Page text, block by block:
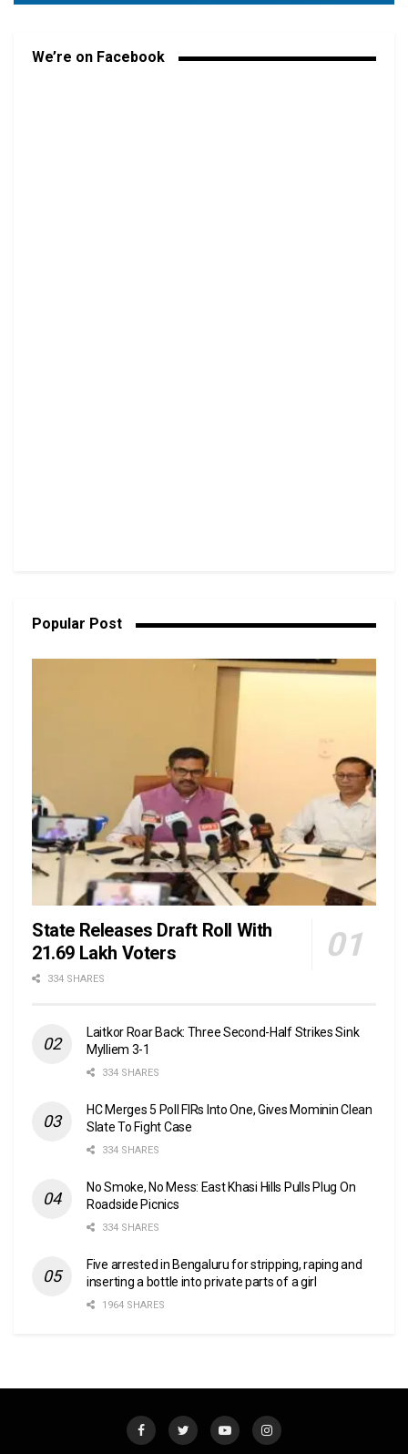
We’re on Facebook
Popular Post
State Releases Draft Roll With
21.69 Lakh Voters
334 SHARES
Laitkor Roar Back: Three Second-Half Strikes Sink
Mylliem 3-1
334 SHARES
HC Merges 5 Poll FIRs Into One, Gives Mominin Clean
Slate To Fight Case
334 SHARES
No Smoke, No Mess: East Khasi Hills Pulls Plug On
Roadside Picnics
334 SHARES
Five arrested in Bengaluru for stripping, raping and
inserting a bottle into private parts of a girl
1964 SHARES